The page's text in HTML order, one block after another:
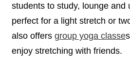
students to study, lounge and
perfect for a light stretch or
also offers group yoga classe
enjoy stretching with friends.